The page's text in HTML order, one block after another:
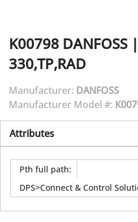
K00798 DANFOSS |
330,TP,RAD
Manufacturer: DANFOSS
Manufacturer Model #:
Attributes
Pth full path:
DPS>Connect & Control